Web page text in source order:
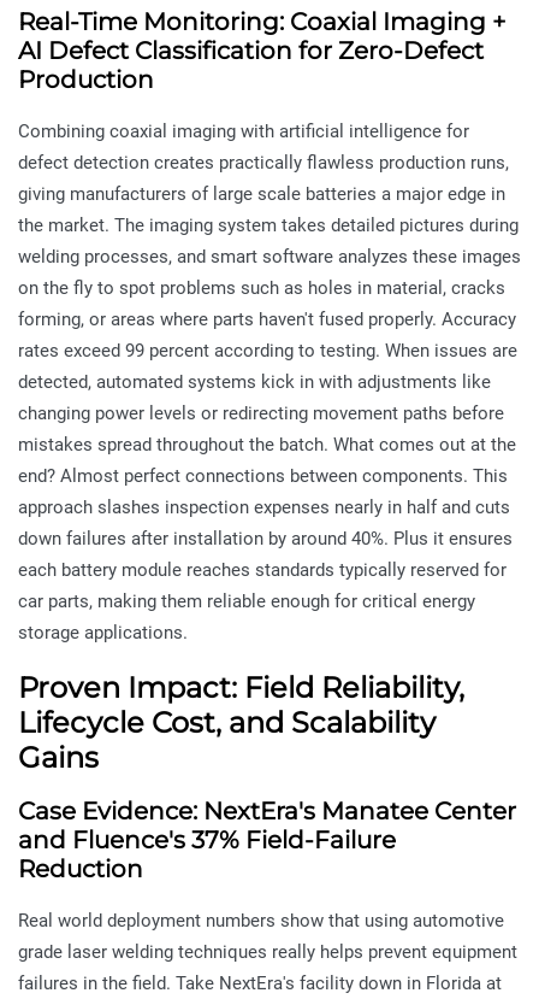
Real-Time Monitoring: Coaxial Imaging +
AI Defect Classification for Zero-Defect
Production
Combining coaxial imaging with artificial intelligence for
defect detection creates practically flawless production runs,
giving manufacturers of large scale batteries a major edge in
the market. The imaging system takes detailed pictures during
welding processes, and smart software analyzes these images
on the fly to spot problems such as holes in material, cracks
forming, or areas where parts haven't fused properly. Accuracy
rates exceed 99 percent according to testing. When issues are
detected, automated systems kick in with adjustments like
changing power levels or redirecting movement paths before
mistakes spread throughout the batch. What comes out at the
end? Almost perfect connections between components. This
approach slashes inspection expenses nearly in half and cuts
down failures after installation by around 40%. Plus it ensures
each battery module reaches standards typically reserved for
car parts, making them reliable enough for critical energy
storage applications.
Proven Impact: Field Reliability,
Lifecycle Cost, and Scalability
Gains
Case Evidence: NextEra's Manatee Center
and Fluence's 37% Field-Failure
Reduction
Real world deployment numbers show that using automotive
grade laser welding techniques really helps prevent equipment
failures in the field. Take NextEra's facility down in Florida at